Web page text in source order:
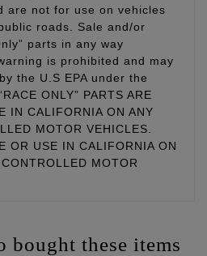
are not for use on vehicles
roads. Sale and/or
parts in any way
is prohibited and may
the U.S EPA under the
ONLY” PARTS ARE
IN CALIFORNIA ON ANY
MOTOR VEHICLES.
OR USE IN CALIFORNIA ON
MOTOR
bought these items